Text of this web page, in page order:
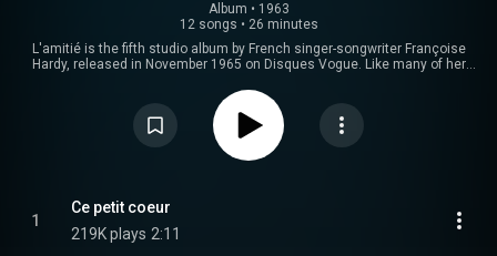
Album • 1963
12 songs • 26 minutes
L'amitié is the fifth studio album by French singer-songwriter Françoise
Hardy, released in November 1965 on Disques Vogue. Like many of her
referred to, later on, by the name of its most popular song. The album
includes several French adaptations of English-language songs, along with
Hardy's own compositions. From Wikipedia (
https://en.wikipedia.org/wiki/L'amitié
) under Creative Commons Attribution
https://creativecommons.org/licenses/...
1
Ce petit coeur
219K plays 2:11